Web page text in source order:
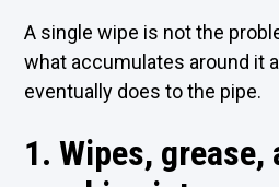
A single wipe is not the
what accumulates around it
eventually does to the pipe.
1. Wipes, grease,